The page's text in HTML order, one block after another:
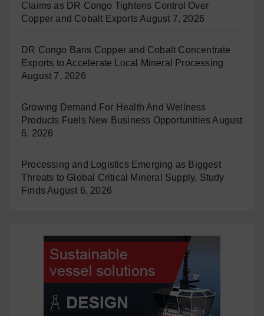
Claims as DR Congo Tightens Control Over
Copper and Cobalt ExportsAugust 7, 2026
DR Congo Bans Copper and Cobalt Concentrate
Exports to Accelerate Local Mineral Processing
August 7, 2026
Growing Demand For Health And Wellness
Products Fuels New Business Opportunities August
6, 2026
Processing and Logistics Emerging as Biggest
Threats to Global Critical Mineral Supply, Study
FindsAugust 6, 2026